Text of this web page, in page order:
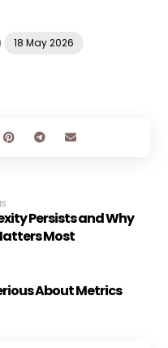
18 May 2026
Persists and Why
Most
About Metrics